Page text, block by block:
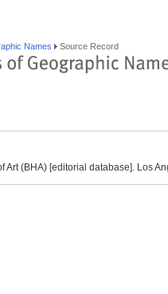
Names Source Record
Art (BHA) [editorial database]. Los